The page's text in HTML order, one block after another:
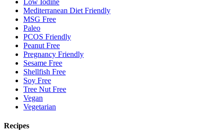
Mediterranean Diet Friendly
MSG Free
Paleo
PCOS Friendly
Peanut Free
Pregnancy Friendly
Sesame Free
Shellfish Free
Soy Free
Tree Nut Free
Vegan
Vegetarian
Recipes